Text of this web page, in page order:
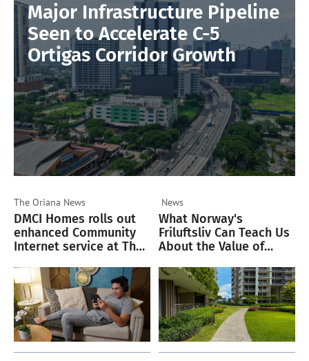
Major Infrastructure Pipeline
Seen to Accelerate C-5
Ortigas Corridor Growth
The Oriana News
DMCI Homes rolls out
enhanced Community
Internet service at The
News
What Norway's
Friluftsliv Can Teach Us
About the Value of